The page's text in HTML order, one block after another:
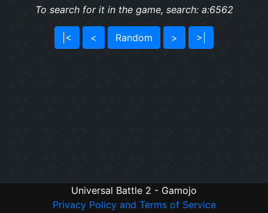
To search for it in the game, search: a:6562
|< < Random > >|
Universal Battle 2 - Gamojo
Privacy Policy and Terms of Service